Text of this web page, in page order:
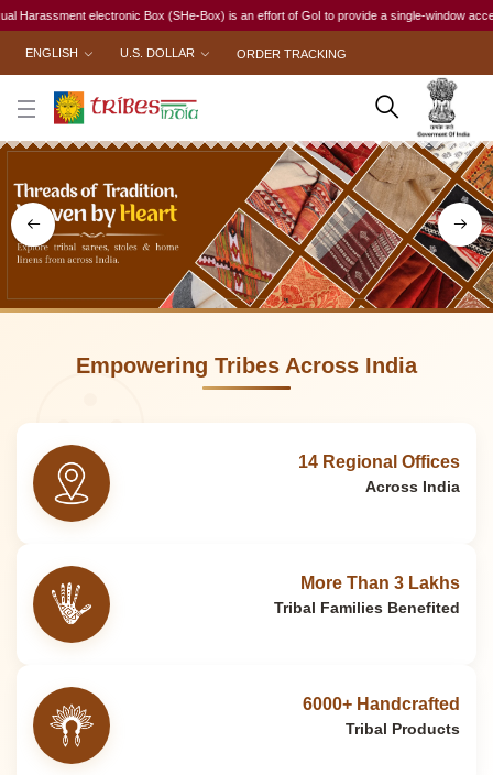
(SHe-Box) is an effort of GoI to provide a single-window access to every woman,
ENGLISH U.S. DOLLAR ORDER TRACKING
Empowering Tribes Across India
14 Regional Offices
Across India
More Than 3 Lakhs
Tribal Families Benefited
6000+ Handcrafted
Tribal Products